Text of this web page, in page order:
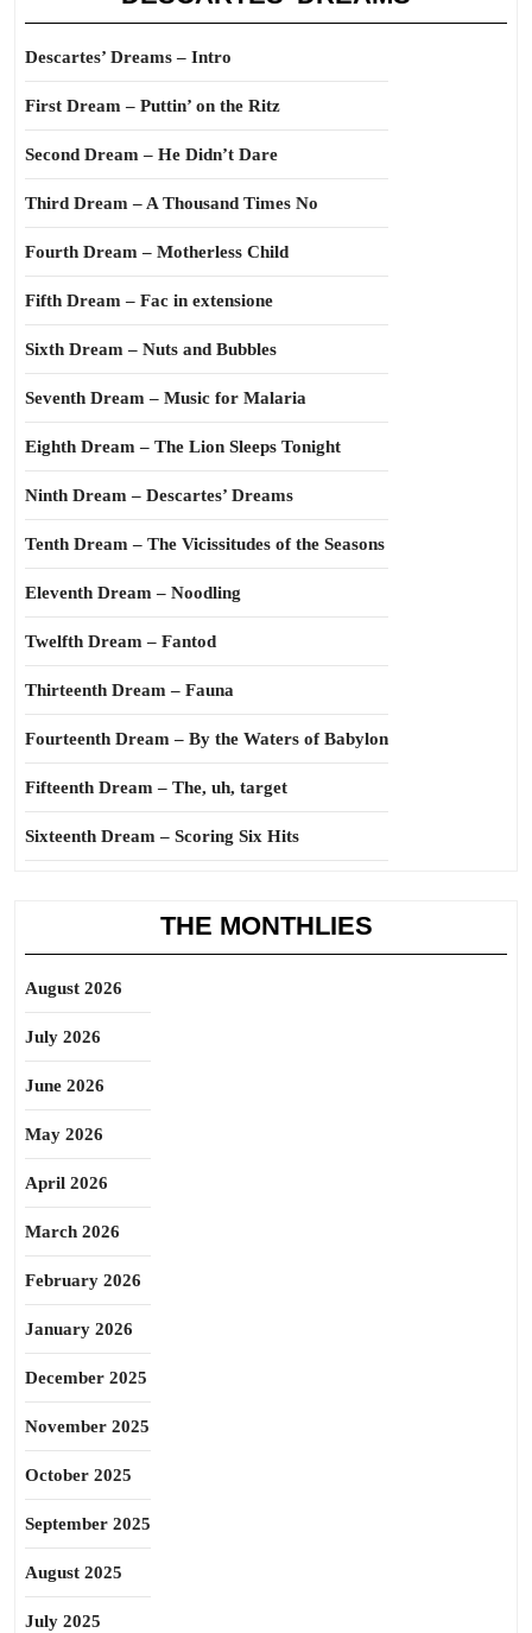
Descartes’ Dreams – Intro
First Dream – Puttin’ on the Ritz
Second Dream – He Didn’t Dare
Third Dream – A Thousand Times No
Fourth Dream – Motherless Child
Fifth Dream – Fac in extensione
Sixth Dream – Nuts and Bubbles
Seventh Dream – Music for Malaria
Eighth Dream – The Lion Sleeps Tonight
Ninth Dream – Descartes’ Dreams
Tenth Dream – The Vicissitudes of the Seasons
Eleventh Dream – Noodling
Twelfth Dream – Fantod
Thirteenth Dream – Fauna
Fourteenth Dream – By the Waters of Babylon
Fifteenth Dream – The, uh, target
Sixteenth Dream – Scoring Six Hits
THE MONTHLIES
August 2026
July 2026
June 2026
May 2026
April 2026
March 2026
February 2026
January 2026
December 2025
November 2025
October 2025
September 2025
August 2025
July 2025